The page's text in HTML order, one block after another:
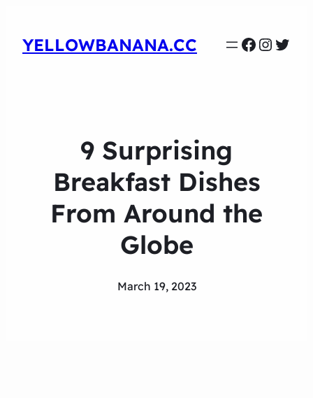
YELLOWBANANA.CC
9 Surprising
Breakfast Dishes
From Around the
Globe
March 19, 2023